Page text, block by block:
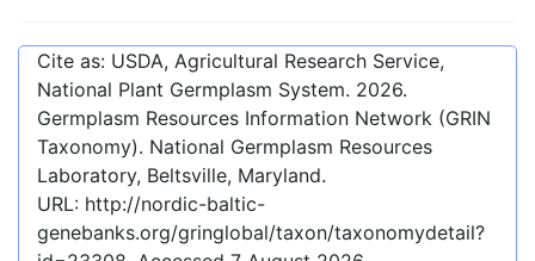
Cite as: USDA, Agricultural Research Service,
National Plant Germplasm System. 2026.
Germplasm Resources Information Network (GRIN
Taxonomy). National Germplasm Resources
Laboratory, Beltsville, Maryland.
URL: http://nordic-baltic-
genebanks.org/gringlobal/taxon/taxonomydetail?